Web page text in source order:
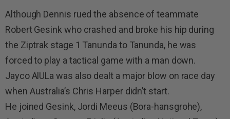
Although Dennis rued the absence of teammate
Robert Gesink who crashed and broke his hip during
the Ziptrak stage 1 Tanunda to Tanunda, he was
forced to play a tactical game with a man down.
Jayco AlULa was also dealt a major blow on race day
when Australia’s Chris Harper didn’t start.
He joined Gesink, Jordi Meeus (Bora-hansgrohe),